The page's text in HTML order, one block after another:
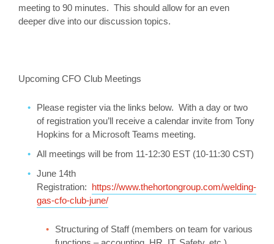
meeting to 90 minutes. This should allow for an even
deeper dive into our discussion topics.
Upcoming CFO Club Meetings
Please register via the links below. With a day or two
of registration you’ll receive a calendar invite from Tony
Hopkins for a Microsoft Teams meeting.
All meetings will be from 11-12:30 EST (10-11:30 CST)
June 14th
Registration: https://www.thehortongroup.com/welding-
gas-cfo-club-june/
Structuring of Staff (members on team for various